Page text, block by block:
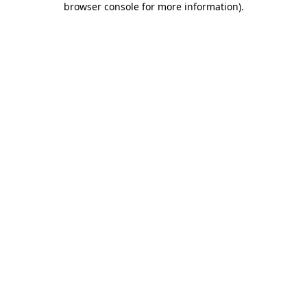
browser console for more information).